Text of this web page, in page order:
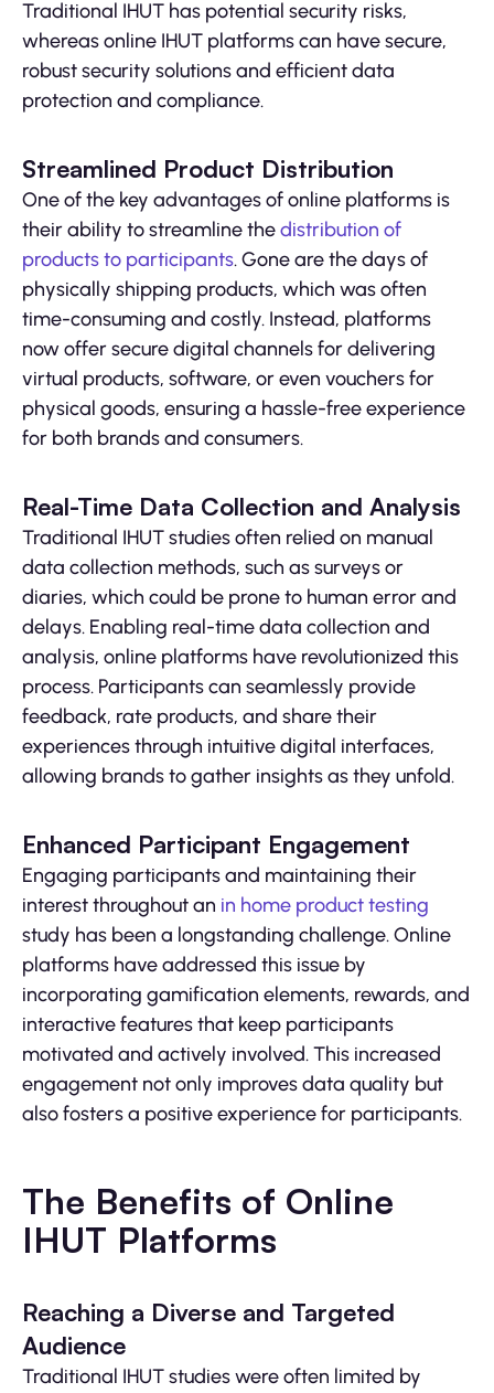
Traditional IHUT has potential security risks,
whereas online IHUT platforms can have secure,
robust security solutions and efficient data
protection and compliance.
Streamlined Product Distribution
One of the key advantages of online platforms is
their ability to streamline thedistribution of
products to participants. Gone are the days of
physically shipping products, which was often
time-consuming and costly. Instead, platforms
now offer secure digital channels for delivering
virtual products, software, or even vouchers for
physical goods, ensuring a hassle-free experience
for both brands and consumers.
Real-Time Data Collection and Analysis
Traditional IHUT studies often relied on manual
data collection methods, such as surveys or
diaries, which could be prone to human error and
delays. Enabling real-time data collection and
analysis, online platforms have revolutionized this
process. Participants can seamlessly provide
feedback, rate products, and share their
experiences through intuitive digital interfaces,
allowing brands to gather insights as they unfold.
Enhanced Participant Engagement
Engaging participants and maintaining their
interest throughout an in home product testing
study has been a longstanding challenge. Online
platforms have addressed this issue by
incorporating gamification elements, rewards, and
interactive features that keep participants
motivated and actively involved. This increased
engagement not only improves data quality but
also fosters a positive experience for participants.
The Benefits of Online
IHUT Platforms
Reaching a Diverse and Targeted
Audience
Traditional IHUT studies were often limited by